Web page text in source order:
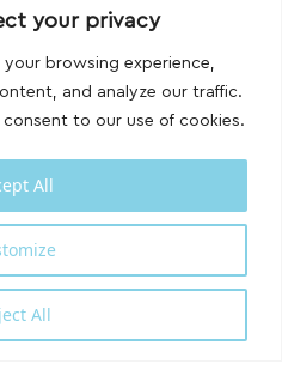
your privacy
browsing experience,
and analyze our traffic.
to our use of cookies.
All
All
with
by